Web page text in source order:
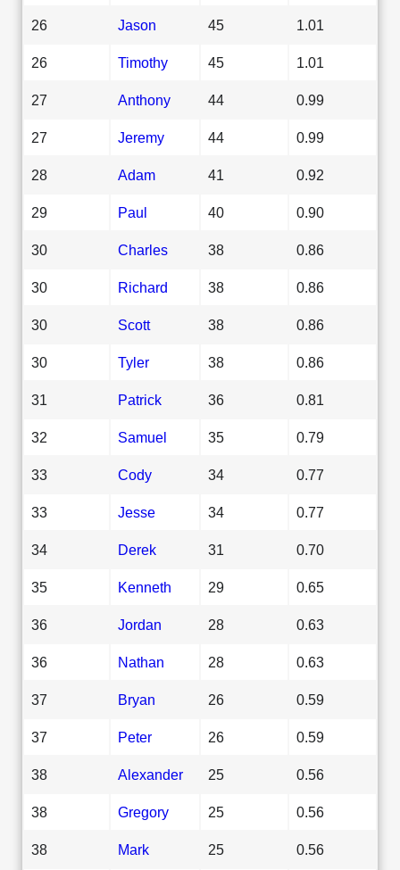
26 Jason 45 1.01
26 Timothy 45 1.01
27 Anthony 44 0.99
27 Jeremy 44 0.99
28 Adam 41 0.92
29 Paul 40 0.90
30 Charles 38 0.86
30 Richard 38 0.86
30 Scott 38 0.86
30 Tyler 38 0.86
31 Patrick 36 0.81
32 Samuel 35 0.79
33 Cody 34 0.77
33 Jesse 34 0.77
34 Derek 31 0.70
35 Kenneth 29 0.65
36 Jordan 28 0.63
36 Nathan 28 0.63
37 Bryan 26 0.59
37 Peter 26 0.59
38 Alexander 25 0.56
38 Gregory 25 0.56
38 Mark 25 0.56